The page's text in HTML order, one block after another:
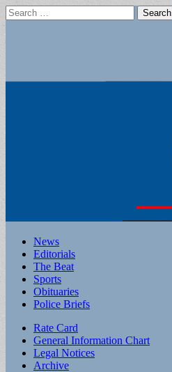
Search
for:
Main
menu
Skip
content
News
Editorials
The Beat
Sports
Obituaries
Police Briefs
Sub
menu
Rate Card
General Information Chart
Legal Notices
Archive